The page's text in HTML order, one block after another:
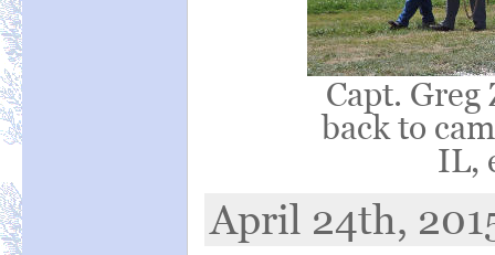
Capt.
back to
IL,
April 24th,